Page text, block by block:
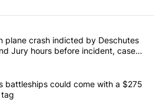
the most commented articles in the last
killed in plane crash indicted by
plane crash indicted by Deschutes
Jury hours before incident, case
death
class battleships could come
battleships could come with a $275